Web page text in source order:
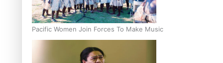
Pacific Women Join Forces To Make Music